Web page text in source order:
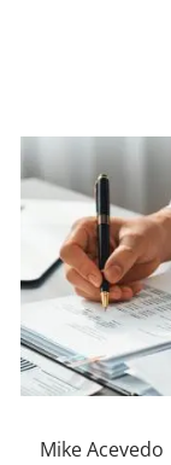
Mike Acevedo